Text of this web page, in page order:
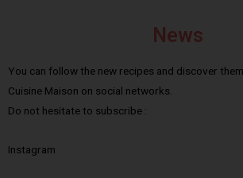
News
You can follow the new recipes and discover
Cuisine Maison on social networks.
Do not hesitate to subscribe :
Instagram